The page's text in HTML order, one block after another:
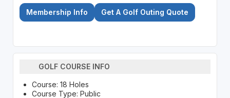
Membership Info Get A Golf Outing Quote
GOLF COURSE INFO
Course: 18 Holes
Course Type: Public